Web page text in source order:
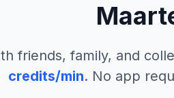
friends, family, and
credits/min. No app